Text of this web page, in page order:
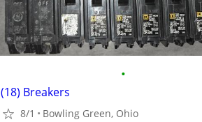
•
(18) Breakers
8/1 Bowling Green, Ohio